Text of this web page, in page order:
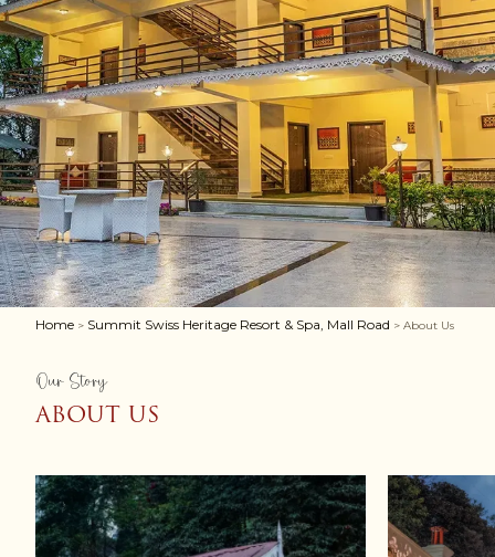
Home > Summit Swiss Heritage Resort & Spa, Mall Road > About Us
Our Story
ABOUT US